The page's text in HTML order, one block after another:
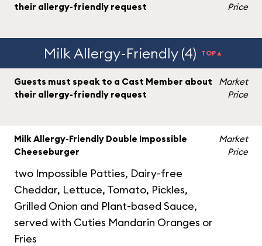
their allergy-friendly request
Price
Milk Allergy-Friendly (4) TOP▲
Guests must speak to a Cast Member about
their allergy-friendly request
Market
Price
Milk Allergy-Friendly Double Impossible
Cheeseburger
two Impossible Patties, Dairy-free
Cheddar, Lettuce, Tomato, Pickles,
Grilled Onion and Plant-based Sauce,
served with Cuties Mandarin Oranges or
Fries
Market
Price